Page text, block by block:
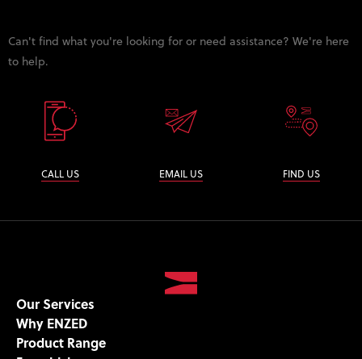
Can't find what you're looking for or need assistance? We're here
to help.
CALL US EMAIL US FIND US
Our Services
Why ENZED
Product Range